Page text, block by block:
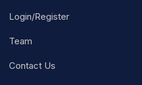
Login/Register
Team
Contact Us